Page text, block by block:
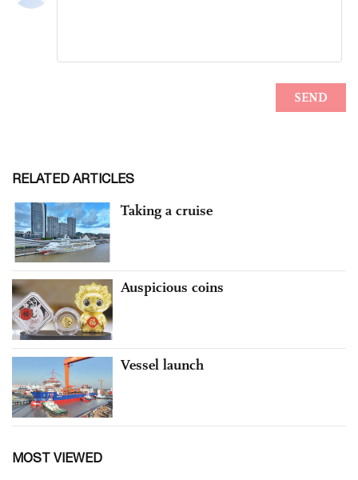
RELATED ARTICLES
Taking a cruise
Auspicious coins
Vessel launch
MOST VIEWED